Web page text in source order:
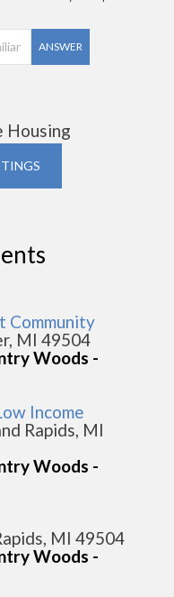
ANSWER
Housing
Community
MI 49504
Woods -
Income
Rapids, MI
Woods -
MI 49504
Woods -